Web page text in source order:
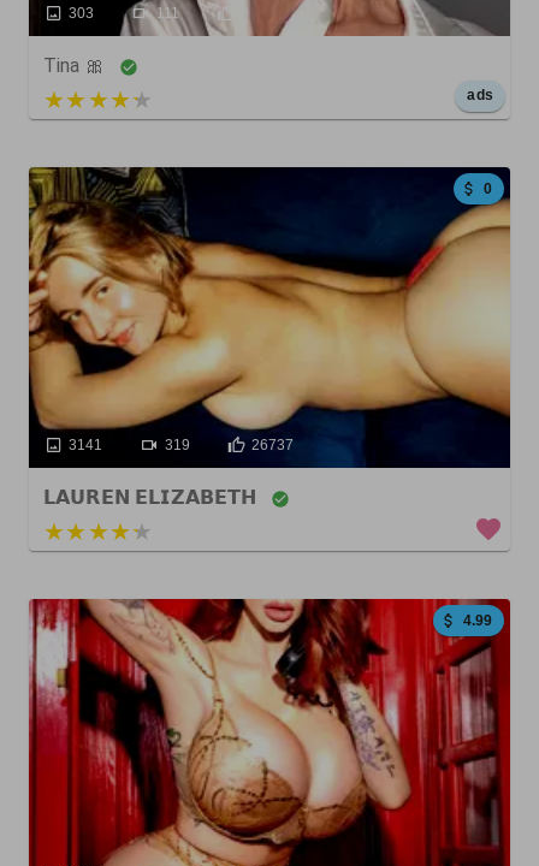
303 111 0
Tina 🎀
5 out of 5 ads
0
3141 319 26737
𝗟𝗔𝗨𝗥𝗘𝗡 𝗘𝗟𝗜𝗭𝗔𝗕𝗘𝗧𝗛
3 out of 5
4.99